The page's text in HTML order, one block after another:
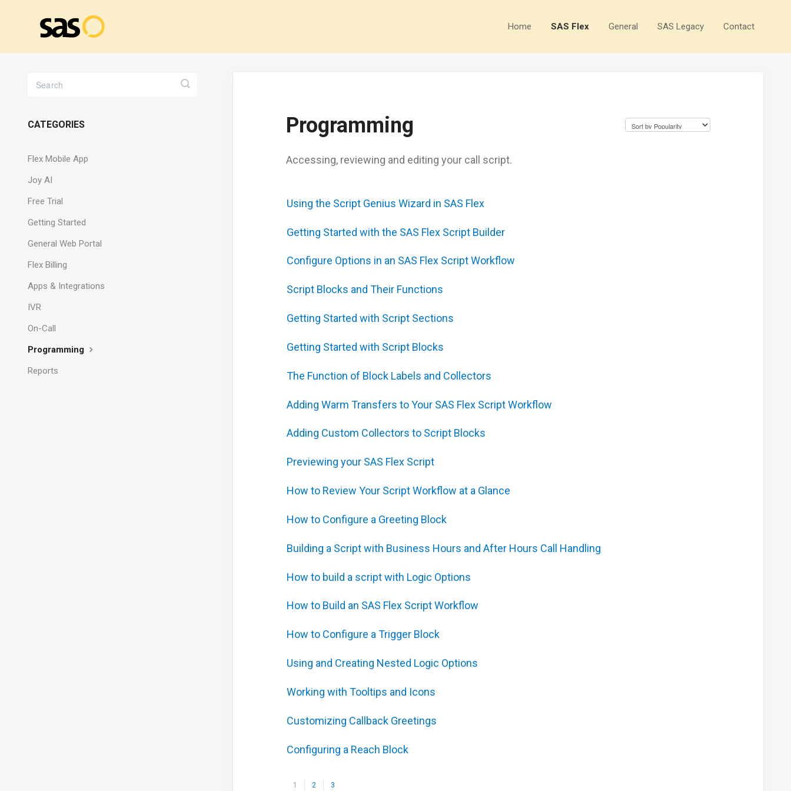
Home SAS Flex General SAS Legacy Contact
Programming
Accessing, reviewing and editing your call script.
Using the Script Genius Wizard in SAS Flex
Getting Started with the SAS Flex Script Builder
Configure Options in an SAS Flex Script Workflow
Script Blocks and Their Functions
Getting Started with Script Sections
Getting Started with Script Blocks
The Function of Block Labels and Collectors
Adding Warm Transfers to Your SAS Flex Script Workflow
Adding Custom Collectors to Script Blocks
Previewing your SAS Flex Script
How to Review Your Script Workflow at a Glance
How to Configure a Greeting Block
Building a Script with Business Hours and After Hours Call Handling
How to build a script with Logic Options
How to Build an SAS Flex Script Workflow
How to Configure a Trigger Block
Using and Creating Nested Logic Options
Working with Tooltips and Icons
Customizing Callback Greetings
Configuring a Reach Block
1 2 3
Toggle
Search
CATEGORIES
Flex Mobile App
Joy AI
Free Trial
Getting Started
General Web Portal
Flex Billing
Apps & Integrations
IVR
On-Call
Programming
Reports